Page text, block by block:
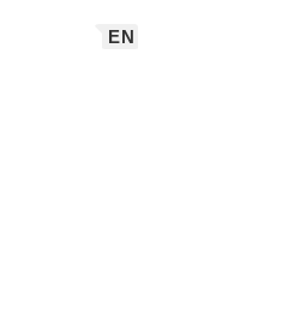
EN